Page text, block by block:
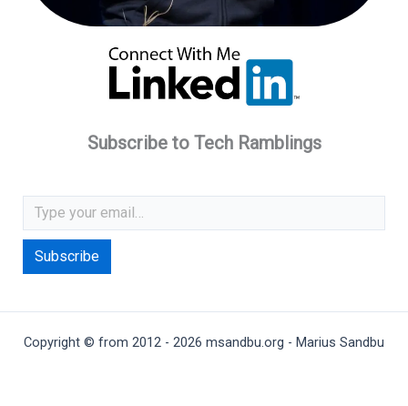
Subscribe to Tech Ramblings
Type your email…
Subscribe
Copyright © from 2012 - 2026 msandbu.org - Marius Sandbu